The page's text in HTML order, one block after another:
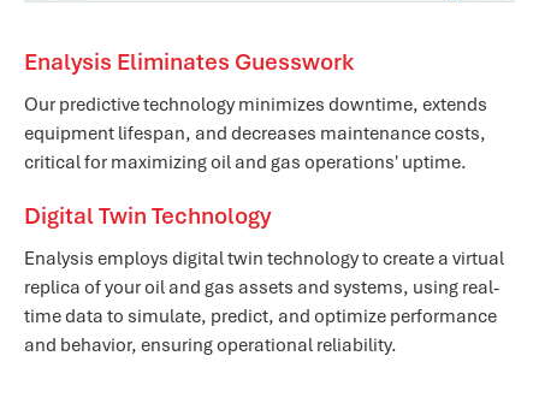
Enalysis Eliminates Guesswork
Our predictive technology minimizes downtime, extends
equipment lifespan, and decreases maintenance costs,
critical for maximizing oil and gas operations' uptime.
Digital Twin Technology
Enalysis employs digital twin technology to create a virtual
replica of your oil and gas assets and systems, using real-
time data to simulate, predict, and optimize performance
and behavior, ensuring operational reliability.